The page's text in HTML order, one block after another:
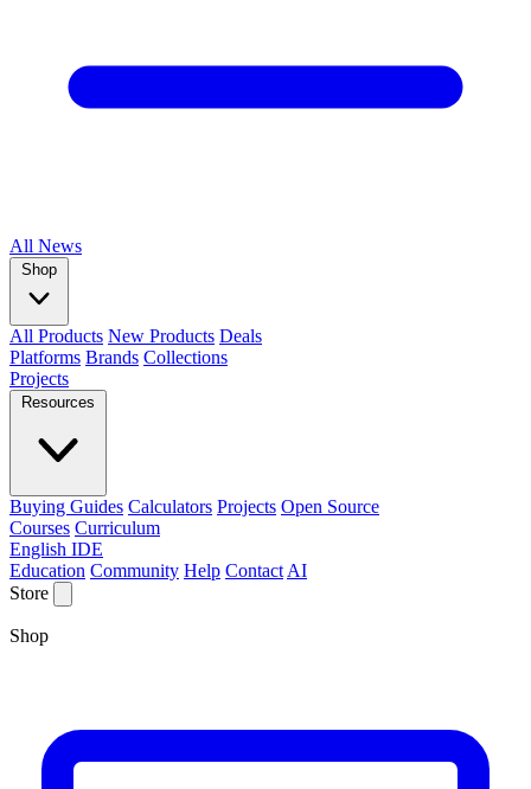
All News
Shop
All Products New Products Deals
Platforms Brands Collections
Projects
Resources
Buying Guides Calculators Projects Open Source
Courses Curriculum
English IDE
Education Community Help Contact AI
Store
Shop